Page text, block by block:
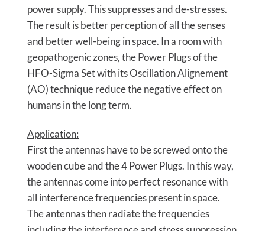
power supply. This suppresses and de-stresses.
The result is better perception of all the senses
and better well-being in space. In a room with
geopathogenic zones, the Power Plugs of the
HFO-Sigma Set with its Oscillation Alignement
(AO) technique reduce the negative effect on
humans in the long term.
Application:
First the antennas have to be screwed onto the
wooden cube and the 4 Power Plugs. In this way,
the antennas come into perfect resonance with
all interference frequencies present in space.
The antennas then radiate the frequencies